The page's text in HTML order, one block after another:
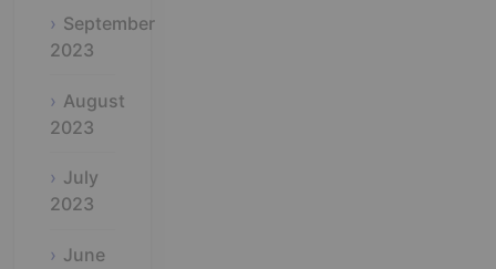
September
2023
August
2023
July
2023
June